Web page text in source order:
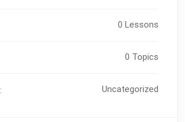
0 Lessons
0 Topics
Uncategorized